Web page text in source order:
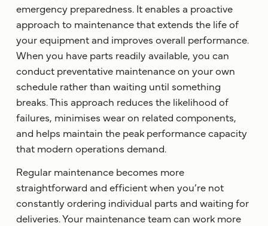
emergency preparedness. It enables a proactive
approach to maintenance that extends the life of
your equipment and improves overall performance.
When you have parts readily available, you can
conduct preventative maintenance on your own
schedule rather than waiting until something
breaks. This approach reduces the likelihood of
failures, minimises wear on related components,
and helps maintain the peak performance capacity
that modern operations demand.
Regular maintenance becomes more
straightforward and efficient when you’re not
constantly ordering individual parts and waiting for
deliveries. Your maintenance team can work more